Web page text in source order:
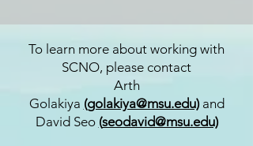
To learn more about working with
SCNO, please contact
Arth
Golakiya (golakiya@msu.edu)and
David Seo (seodavid@msu.edu)